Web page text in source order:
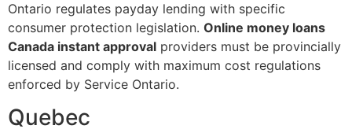
Ontario regulates payday lending with specific
consumer protection legislation. Online money loans
Canada instant approval providers must be provincially
licensed and comply with maximum cost regulations
enforced by Service Ontario.
Quebec